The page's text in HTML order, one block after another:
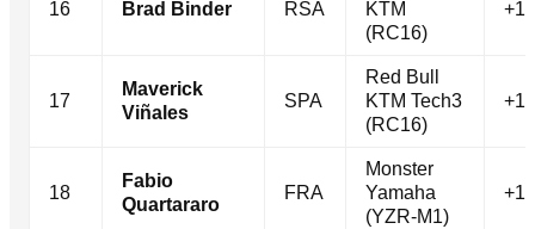
16 Brad Binder RSA
KTM
(RC16)
17
Maverick
Viñales
SPA
Red Bull
KTM Tech3
(RC16)
18
Fabio
Quartararo
FRA
Monster
Yamaha
(YZR-M1)